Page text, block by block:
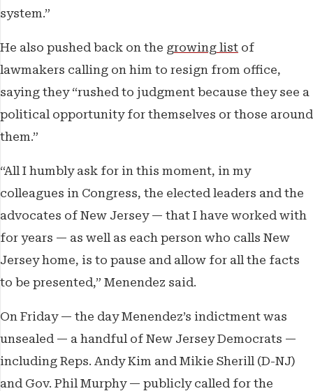
system.”
He also pushed back on the growing list of
lawmakers calling on him to resign from office,
saying they “rushed to judgment because they see a
political opportunity for themselves or those around
them.”
“All I humbly ask for in this moment, in my
colleagues in Congress, the elected leaders and the
advocates of New Jersey — that I have worked with
for years — as well as each person who calls New
Jersey home, is to pause and allow for all the facts
to be presented,” Menendez said.
On Friday — the day Menendez’s indictment was
unsealed — a handful of New Jersey Democrats —
including Reps. Andy Kim and Mikie Sherill (D-NJ)
and Gov. Phil Murphy — publicly called for the